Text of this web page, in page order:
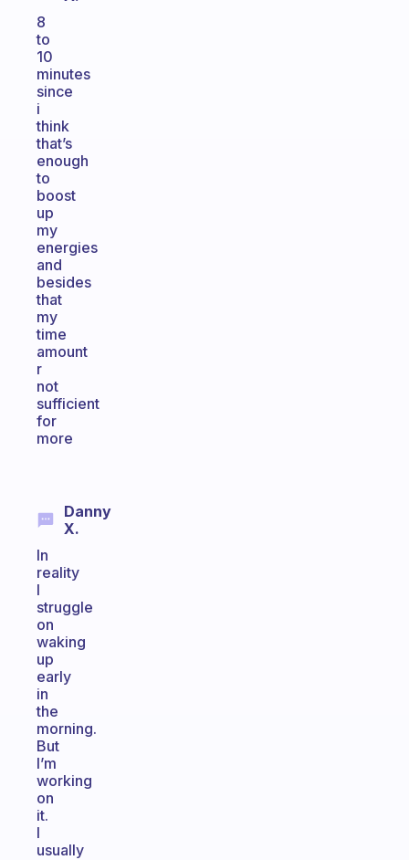
8
to
10
minutes
since
i
think
that’s
enough
to
boost
up
my
energies
and
besides
that
my
time
amount
r
not
sufficient
for
more
Danny
X.
In
reality
I
struggle
on
waking
up
early
in
the
morning.
But
I’m
working
on
it.
I
usually